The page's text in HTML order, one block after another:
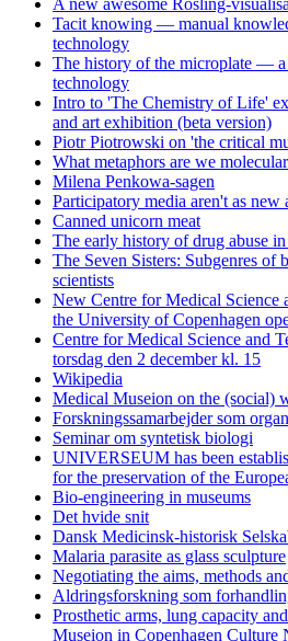
A new awesome Rosling-
Tacit knowing — manual
technology
The history of the microplate —
technology
Intro to 'The Chemistry of Life'
and art exhibition (beta version)
Piotr Piotrowski on 'the critical
What metaphors are we
Milena Penkowa-sagen
Participatory media aren't as new
Canned unicorn meat
The early history of drug abuse
The Seven Sisters: Subgenres
scientists
New Centre for Medical Science
the University of Copenhagen
Centre for Medical Science and
torsdag den 2 december kl. 15
Wikipedia
Medical Museion on the (social)
Forskningssamarbejder som
Seminar om syntetisk biologi
UNIVERSEUM has been
for the preservation of the
Bio-engineering in museums
Det hvide snit
Dansk Medicinsk-historisk
Malaria parasite as glass sculpture
Negotiating the aims, methods
Aldringsforskning som
Prosthetic arms, lung capacity
Museion in Copenhagen Culture